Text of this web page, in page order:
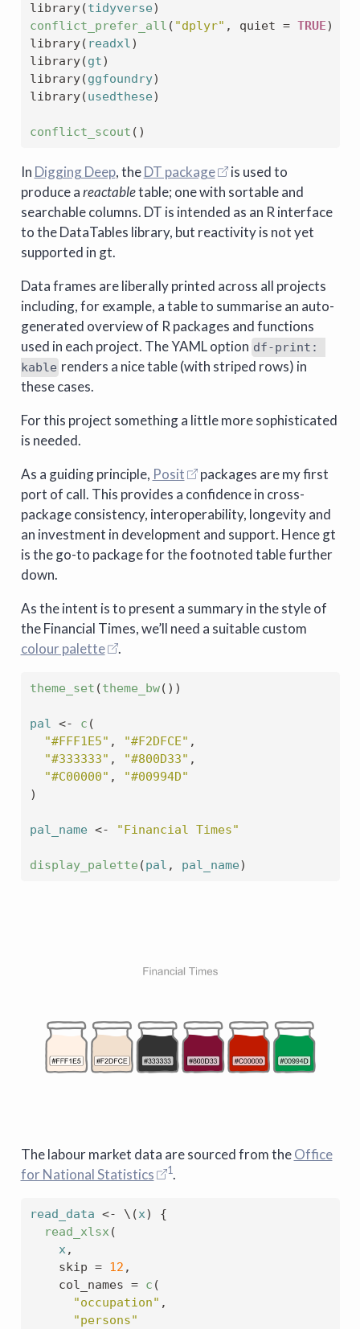
library(tidyverse)
conflict_prefer_all ( "dplyr" , quiet = TRUE)
library( readxl)
library(gt)
library(ggfoundry)
library(usedthese)
conflict_scout ( )
In Digging Deep, theDT package
is used to
produce areactabletable; one with sortable and
searchable columns. DT is intended as an R interface
to the DataTables library, but reactivity is not yet
supported in gt.
Data frames are liberally printed across all projects
including, for example, a table to summarise an auto-
generated overview of R packages and functions
used in each project. The YAML option df-print:
kable renders a nice table (with striped rows) in
these cases.
For this project something a little more sophisticated
is needed.
As a guiding principle, Posit
packages are my first
port of call. This provides a confidence in cross-
package consistency, interoperability, longevity and
an investment in development and support. Hence gt
is the go-to package for the footnoted table further
down.
As the intent is to present a summary in the style of
the Financial Times, we’ll need a suitable custom
colour palette
.
theme_set (theme_bw( ) )
pal <- c (
"#FFF1E5" , "#F2DFCE" ,
"#333333" , "#800D33" ,
"#C00000" ,
"#00994D"
)
pal_name <- "Financial Times"
display_palette (pal , pal_name)
The labour market data are sourced from theOffice
for National Statistics
1.
read_data <- \ (x)
{
read_xlsx (
x ,
    skip
= 12 ,
    col_names
= c (
"occupation" ,
"persons"